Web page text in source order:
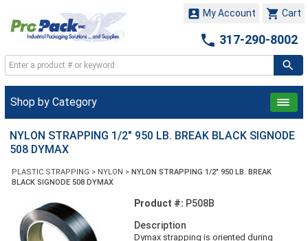
 Cart
 My Account
 317-290-8002
Shop by Category
NYLON STRAPPING 1/2" 950 LB. BREAK BLACK SIGNODE
508 DYMAX
PLASTIC STRAPPING > NYLON > NYLON STRAPPING 1/2" 950 LB. BREAK
BLACK SIGNODE 508 DYMAX
Product #: P508B
Description
Dymax strapping is oriented during